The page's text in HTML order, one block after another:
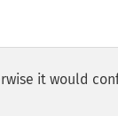
it would